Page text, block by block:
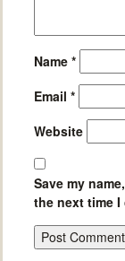
Name *
Email *
Website
Save my
the next time I